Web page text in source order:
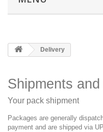
Delivery
Shipments
Your pack shipment
Packages are generally
payment and are shipped via